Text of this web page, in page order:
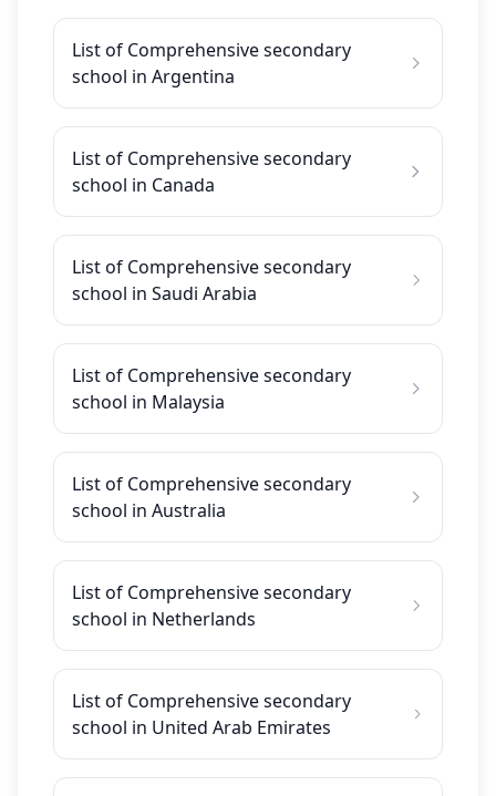
List of Comprehensive secondary
school in Argentina
List of Comprehensive secondary
school in Canada
List of Comprehensive secondary
school in Saudi Arabia
List of Comprehensive secondary
school in Malaysia
List of Comprehensive secondary
school in Australia
List of Comprehensive secondary
school in Netherlands
List of Comprehensive secondary
school in United Arab Emirates